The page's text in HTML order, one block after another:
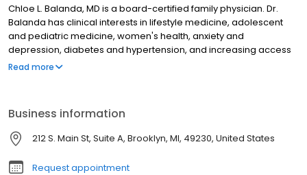
Chloe L. Balanda, MD is a board-certified family physician. Dr.
Balanda has clinical interests in lifestyle medicine, adolescent
and pediatric medicine, women's health, anxiety and
depression, diabetes and hypertension, and increasing access
to care for all.
Read more
Business information
212 S. Main St, Suite A, Brooklyn, MI, 49230, United States
Request appointment